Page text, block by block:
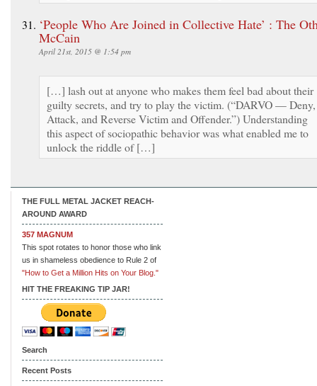
‘People Who Are Joined in Collective Hate’ : The
McCain
April 21st, 2015 @ 1:54 pm
[…] lash out at anyone who makes them feel bad about their
guilty secrets, and try to play the victim. (“DARVO — Deny,
Attack, and Reverse Victim and Offender.”) Understanding
this aspect of sociopathic behavior was what enabled me to
unlock the riddle of […]
THE FULL METAL JACKET REACH-
AROUND AWARD
357 MAGNUM
This spot rotates to honor those who link
us in shameless obedience to Rule 2 of
"How to Get a Million Hits on Your Blog."
HIT THE FREAKING TIP JAR!
Search
Recent Posts